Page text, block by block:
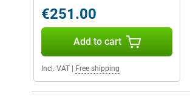
€251.00
Add to cart
Incl. VAT Free shipping